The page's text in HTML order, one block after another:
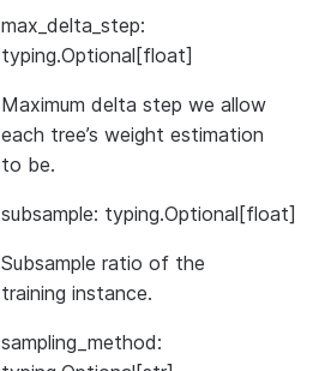
max_delta_step:
typing.Optional[float]
Maximum delta step we allow
each tree’s weight estimation
to be.
subsample: typing.Optional[float]
Subsample ratio of the
training instance.
sampling_method: